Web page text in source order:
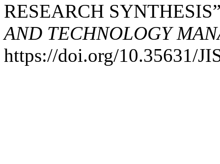
RESEARCH
AND TECHNOLOGY
https://doi.org/10.35631/